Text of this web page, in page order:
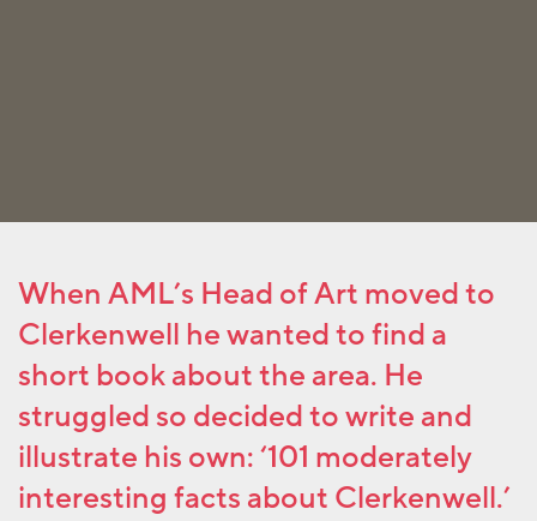
When AML’s Head of Art moved to
Clerkenwell he wanted to find a
short book about the area. He
struggled so decided to write and
illustrate his own: ‘101 moderately
interesting facts about Clerkenwell.’